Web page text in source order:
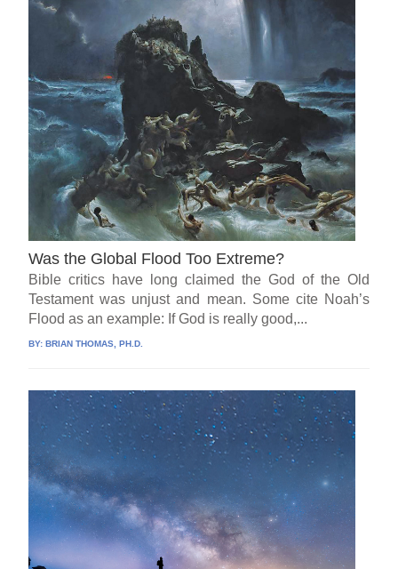
Was the Global Flood Too Extreme?
Bible critics have long claimed the God of the Old
Testament was unjust and mean. Some cite Noah’s
Flood as an example: If God is really good,...
BY:BRIAN THOMAS, PH.D.